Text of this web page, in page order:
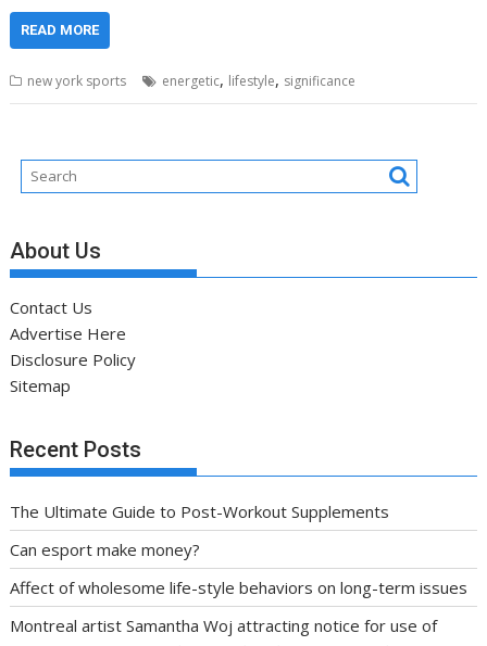
READ MORE
new york sports energetic, lifestyle, significance
About Us
Contact Us
Advertise Here
Disclosure Policy
Sitemap
Recent Posts
The Ultimate Guide to Post-Workout Supplements
Can esport make money?
Affect of wholesome life-style behaviors on long-term issues
Montreal artist Samantha Woj attracting notice for use of